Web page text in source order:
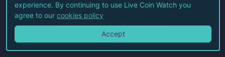
All Rights Reserved.
Terms of Service Privacy Policy
experience. By continuing to use Live Coin Watch you
agree to our cookies policy
Accept